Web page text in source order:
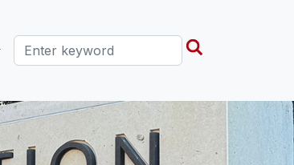
Search this site